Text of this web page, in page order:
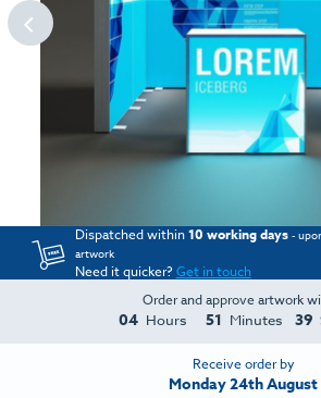
Dispatched within10 working days -
artwork
Need it quicker?Get in touch
Order and approve artwork
04 Hours 51 Minutes 39
Receive order by
Monday 24th August